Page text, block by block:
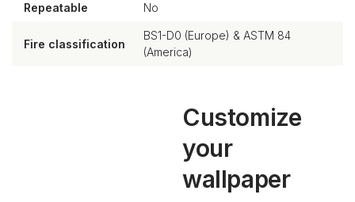
Repeatable No
Fire classification
BS1-D0 (Europe) & ASTM 84
(America)
Customize
your
wallpaper